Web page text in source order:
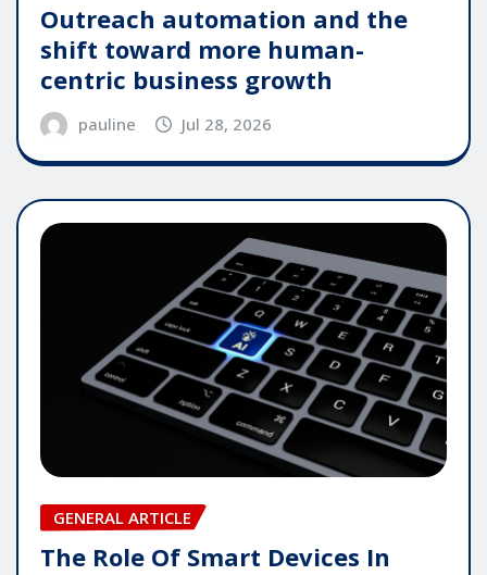
Outreach automation and the
shift toward more human-
centric business growth
pauline Jul 28, 2026
GENERAL ARTICLE
The Role Of Smart Devices In